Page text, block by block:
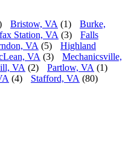
Bristow, VA (1)
Burke,
Station, VA (3)
Falls
VA (5)
Highland
VA (3)
Mechanicsville,
VA (2) Partlow, VA (1)
(4) Stafford, VA (80)